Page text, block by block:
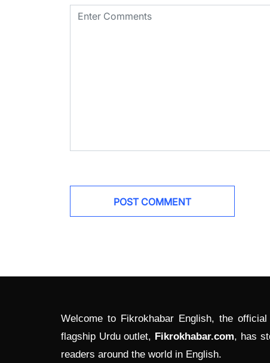
Welcome to Fikrokhabar English, the
flagship Urdu outlet, Fikrokhabar.com, has
readers around the world in English.